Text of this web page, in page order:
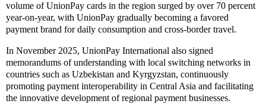
volume of UnionPay cards in the region surged by over 70 percent
year-on-year, with UnionPay gradually becoming a favored
payment brand for daily consumption and cross-border travel.
In November 2025, UnionPay International also signed
memorandums of understanding with local switching networks in
countries such as Uzbekistan and Kyrgyzstan, continuously
promoting payment interoperability in Central Asia and facilitating
the innovative development of regional payment businesses.